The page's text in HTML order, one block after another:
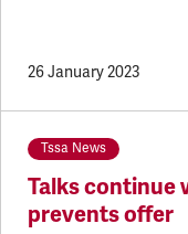
26 January 2023
Tssa News
Talks continue
prevents offer